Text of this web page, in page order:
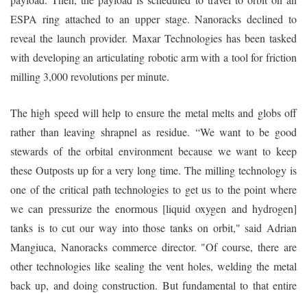
ESPA ring attached to an upper stage. Nanoracks declined to
reveal the launch provider. Maxar Technologies has been tasked
with developing an articulating robotic arm with a tool for friction
milling 3,000 revolutions per minute.
The high speed will help to ensure the metal melts and globs off
rather than leaving shrapnel as residue. “We want to be good
stewards of the orbital environment because we want to keep
these Outposts up for a very long time. The milling technology is
one of the critical path technologies to get us to the point where
we can pressurize the enormous [liquid oxygen and hydrogen]
tanks is to cut our way into those tanks on orbit," said Adrian
Mangiuca, Nanoracks commerce director. "Of course, there are
other technologies like sealing the vent holes, welding the metal
back up, and doing construction. But fundamental to that entire